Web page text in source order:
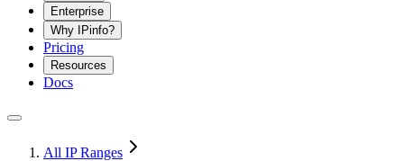
Enterprise
Why IPinfo?
Pricing
Resources
Docs
All IP Ranges